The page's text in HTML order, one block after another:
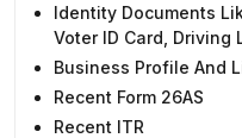
Identity Documents
Voter ID Card, Driving
Business Profile And
Recent Form 26AS
Recent ITR